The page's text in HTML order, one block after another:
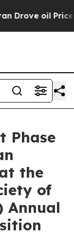
oil Prices
Phase
the
of
Annual